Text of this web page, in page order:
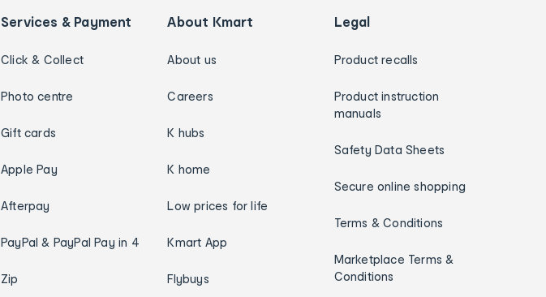
Services & Payment
Click & Collect
Photo centre
Gift cards
Apple Pay
Afterpay
PayPal & PayPal Pay in 4
Zip
About Kmart
About us
Careers
K hubs
K home
Low prices for life
Kmart App
Flybuys
Legal
Product recalls
Product instruction
manuals
Safety Data Sheets
Secure online shopping
Terms & Conditions
Marketplace Terms &
Conditions